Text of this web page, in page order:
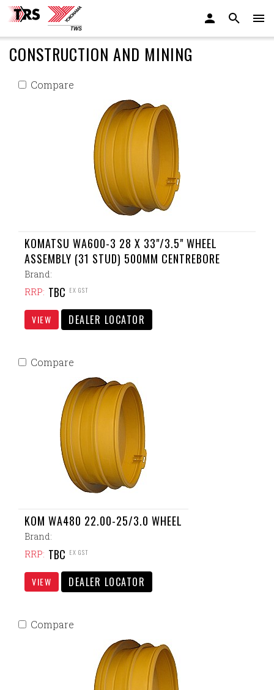
CONSTRUCTION AND MINING
KOMATSU WA600-3 28 X 33"/3.5" WHEEL
ASSEMBLY (31 STUD) 500MM CENTREBORE
Brand:
RRP: TBC EX GST
VIEW DEALER LOCATOR
Compare
KOM WA480 22.00-25/3.0 WHEEL
Brand:
RRP: TBC EX GST
VIEW DEALER LOCATOR
Compare
Compare